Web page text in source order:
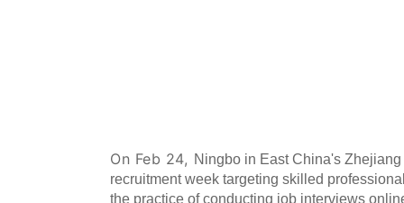
On Feb 24, Ningbo in East China's
recruitment week targeting skilled
the practice of conducting job interviews